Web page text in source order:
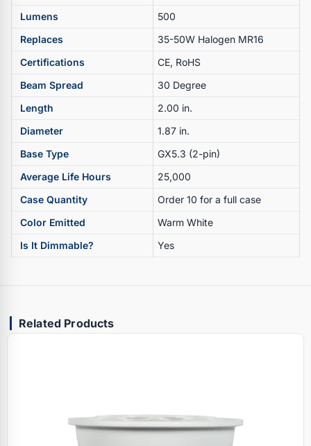
Lumens
500
Replaces
35-50W Halogen MR16
Certifications
CE, RoHS
Beam Spread
30 Degree
Length
2.00 in.
Diameter
1.87 in.
Base Type
GX5.3 (2-pin)
Average Life Hours
25,000
Case Quantity
Order 10 for a full case
Color Emitted
Warm White
Is It Dimmable?
Yes
Related Products